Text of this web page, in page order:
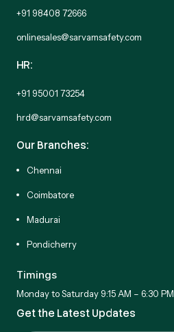
+91 98408 72666
onlinesales@sarvamsafety.com
HR:
+91 95001 73254
hrd@sarvamsafety.com
Our Branches:
Chennai
Coimbatore
Madurai
Pondicherry
Timings
Monday to Saturday 9:15 AM – 6:30 PM
Get the Latest Updates